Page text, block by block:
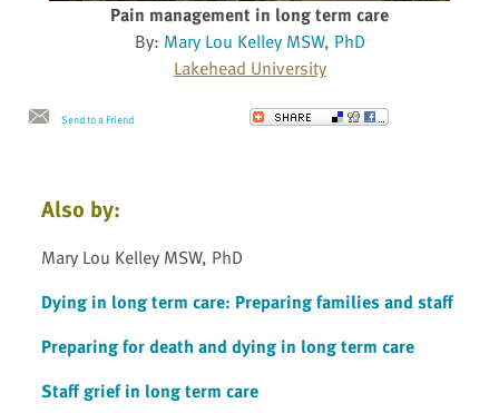
Pain management in long term care
By: Mary Lou Kelley MSW, PhD
Lakehead University
Send to a Friend
Also by:
Mary Lou Kelley MSW, PhD
Dying in long term care: Preparing families and staff
Preparing for death and dying in long term care
Staff grief in long term care